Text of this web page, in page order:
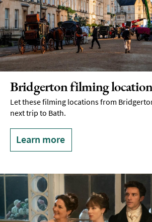
Bridgerton filming
Let these filming locations from
next trip to Bath.
Learn more